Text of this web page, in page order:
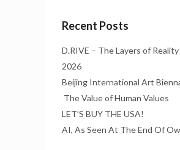
Recent Posts
D.RIVE – The Layers of Reality
2026
Beijing International Art
The Value of Human Values
LET’S BUY THE USA!
AI, As Seen At The End Of